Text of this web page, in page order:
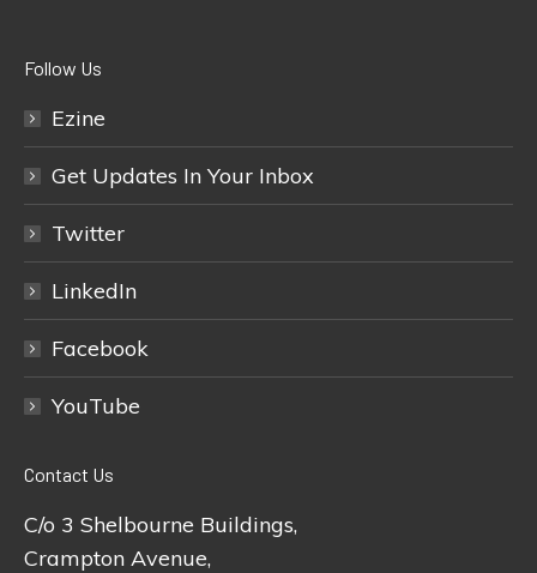
Follow Us
Ezine
Get Updates In Your Inbox
Twitter
LinkedIn
Facebook
YouTube
Contact Us
C/o 3 Shelbourne Buildings,
Crampton Avenue,